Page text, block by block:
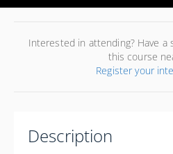
Interested in attending? Have a
this course
Register your
Description